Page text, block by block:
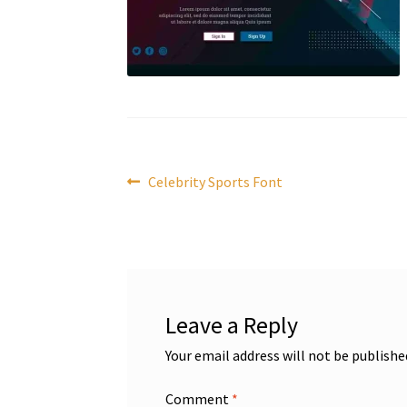
Post
Previous
Celebrity Sports Font
Leave a Reply
Your email address will not be
Comment *